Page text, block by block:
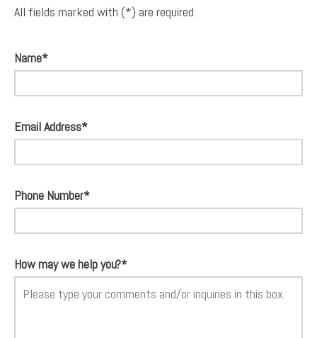
All fields marked with (*) are required.
Name*
Email Address*
Phone Number*
How may we help you?*